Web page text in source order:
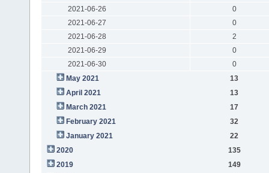
2021-06-26
0
2021-06-27
0
2021-06-28
2
2021-06-29
0
2021-06-30
0
May 2021
13
April 2021
13
March 2021
17
February 2021
32
January 2021
22
2020
135
2019
149